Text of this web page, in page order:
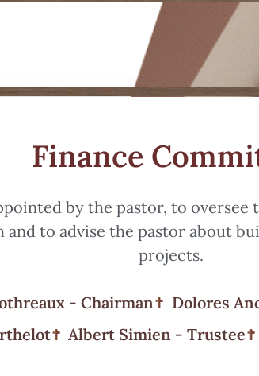
Finance
by the pastor, to oversee
and to advise the pastor about
projects.
- Chairman Dolores
Albert Simien - Trustee